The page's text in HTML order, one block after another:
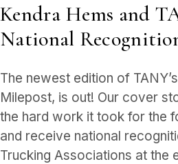
Kendra Hems and
National
The newest edition of
Milepost, is out! Our cover
the hard work it took for the
and receive national
Trucking Associations at the